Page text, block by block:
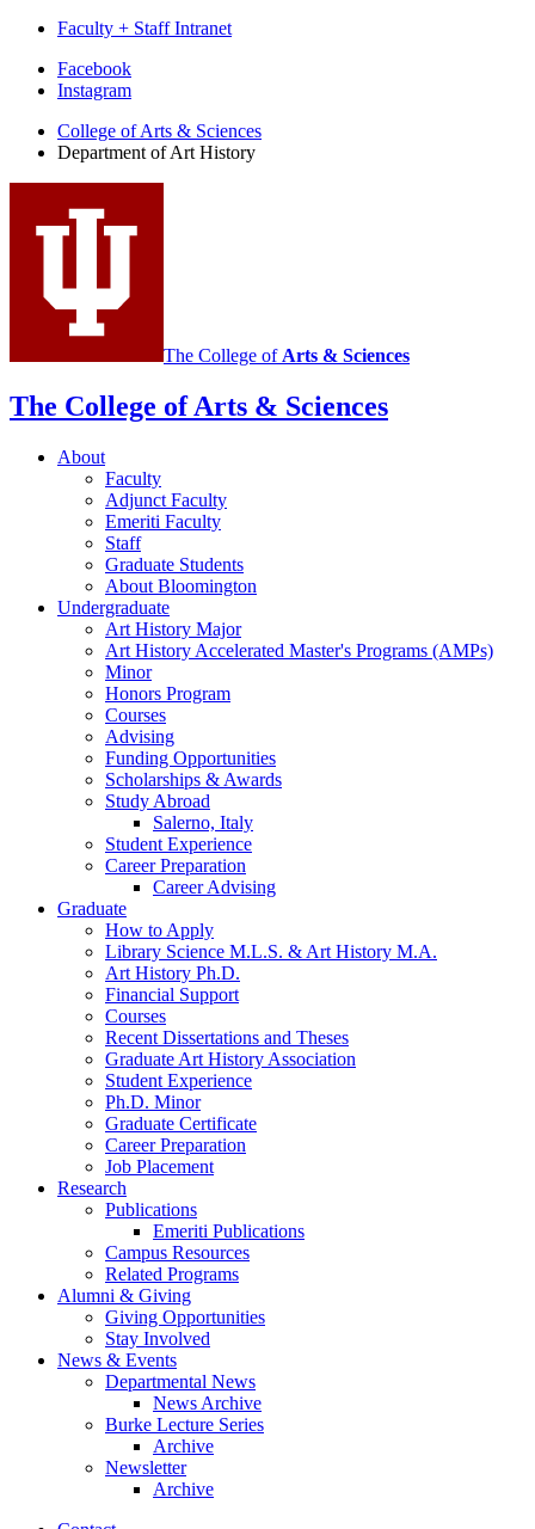
Faculty + Staff Intranet
Department
Art
History
social
media
Facebook
Instagram
College of Arts & Sciences
Department of Art History
The College of Arts & Sciences
The College of Arts & Sciences
About
Faculty
Adjunct Faculty
Emeriti Faculty
Staff
Graduate Students
About Bloomington
Undergraduate
Art History Major
Art History Accelerated Master's Programs (AMPs)
Minor
Honors Program
Courses
Advising
Funding Opportunities
Scholarships & Awards
Study Abroad
Salerno, Italy
Student Experience
Career Preparation
Career Advising
Graduate
How to Apply
Library Science M.L.S. & Art History M.A.
Art History Ph.D.
Financial Support
Courses
Recent Dissertations and Theses
Graduate Art History Association
Student Experience
Ph.D. Minor
Graduate Certificate
Career Preparation
Job Placement
Research
Publications
Emeriti Publications
Campus Resources
Related Programs
Alumni & Giving
Giving Opportunities
Stay Involved
News & Events
Departmental News
News Archive
Burke Lecture Series
Archive
Newsletter
Archive